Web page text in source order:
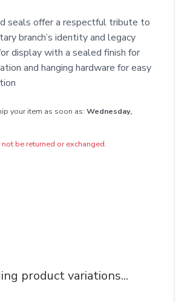
seals offer a respectful tribute to
branch’s identity and legacy
display with a sealed finish for
and hanging hardware for easy
your item as soon as: Wednesday,
be returned or exchanged.
product variations...